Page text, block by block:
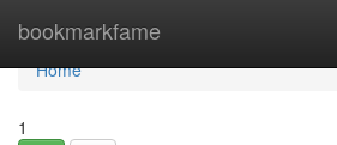
bookmarkfame
Home
Home
1